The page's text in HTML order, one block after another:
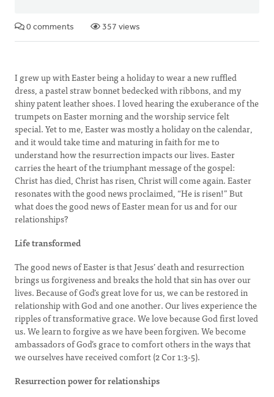
0 comments 357 views
I grew up with Easter being a holiday to wear a new ruffled
dress, a pastel straw bonnet bedecked with ribbons, and my
shiny patent leather shoes. I loved hearing the exuberance of the
trumpets on Easter morning and the worship service felt
special. Yet to me, Easter was mostly a holiday on the calendar,
and it would take time and maturing in faith for me to
understand how the resurrection impacts our lives. Easter
carries the heart of the triumphant message of the gospel:
Christ has died, Christ has risen, Christ will come again. Easter
resonates with the good news proclaimed, “He is risen!” But
what does the good news of Easter mean for us and for our
relationships?
Life transformed
The good news of Easter is that Jesus’ death and resurrection
brings us forgiveness and breaks the hold that sin has over our
lives. Because of God’s great love for us, we can be restored in
relationship with God and one another. Our lives experience the
ripples of transformative grace. We love because God first loved
us. We learn to forgive as we have been forgiven. We become
ambassadors of God’s grace to comfort others in the ways that
we ourselves have received comfort (2 Cor 1:3-5).
Resurrection power for relationships